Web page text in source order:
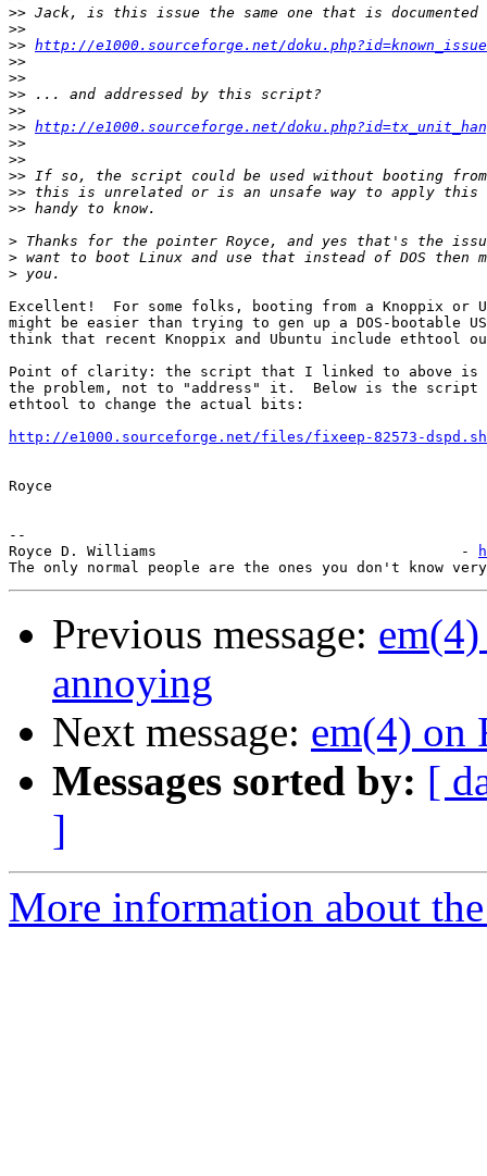
>>
>>
>> http://e1000.sourceforge.net/
>>
>>
>>
>>
>> http://e1000.sourceforge.net/
>>
>>
>>
>>
>>
>
>
>
Excellent!  For some folks, booting from a Knoppix or
might be easier than trying to gen up a DOS-bootable
think that recent Knoppix and Ubuntu include ethtool
Point of clarity: the script that I linked to above
the problem, not to "address" it.  Below is the
ethtool to change the actual bits:
http://e1000.sourceforge.net/files/fixeep-82573-dspd.sh
Royce
--
Royce D. Williams                                   -
Previous message:
annoying
Next message: em(4) on
Messages sorted by: [
]
More information about